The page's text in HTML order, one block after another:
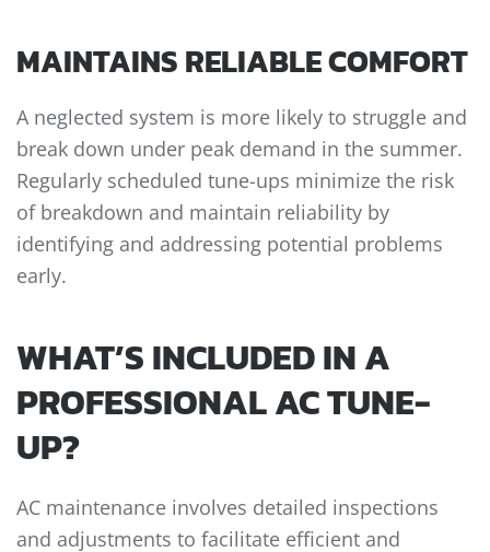
MAINTAINS RELIABLE COMFORT
A neglected system is more likely to struggle and
break down under peak demand in the summer.
Regularly scheduled tune-ups minimize the risk
of breakdown and maintain reliability by
identifying and addressing potential problems
early.
WHAT’S INCLUDED IN A
PROFESSIONAL AC TUNE-
UP?
AC maintenance involves detailed inspections
and adjustments to facilitate efficient and